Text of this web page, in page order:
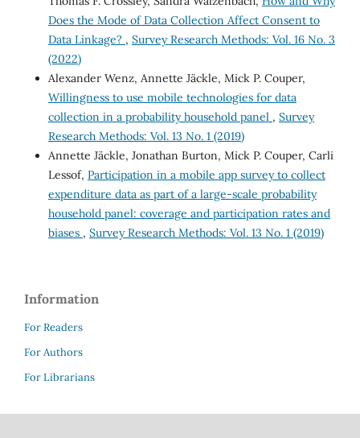
Does the Mode of Data Collection Affect Consent to
Data Linkage? , Survey Research Methods: Vol. 16 No. 3
(2022)
Alexander Wenz, Annette Jäckle, Mick P. Couper,
Willingness to use mobile technologies for data
collection in a probability household panel , Survey
Research Methods: Vol. 13 No. 1 (2019)
Annette Jäckle, Jonathan Burton, Mick P. Couper, Carli
Lessof, Participation in a mobile app survey to collect
expenditure data as part of a large-scale probability
household panel: coverage and participation rates and
biases , Survey Research Methods: Vol. 13 No. 1 (2019)
Information
For Readers
For Authors
For Librarians